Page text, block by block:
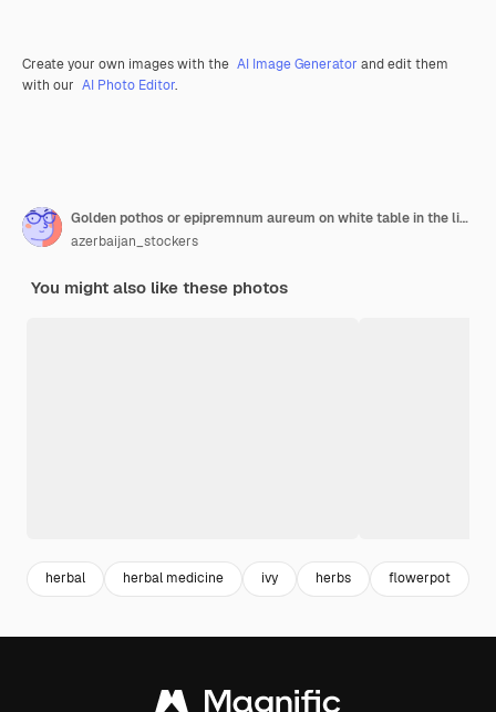
Create your own images with the AI Image Generator and edit them
with our AI Photo Editor.
Golden pothos or epipremnum aureum on white table in the living room home and garden
azerbaijan_stockers
You might also like these photos
herbal herbal medicine ivy herbs flowerpot